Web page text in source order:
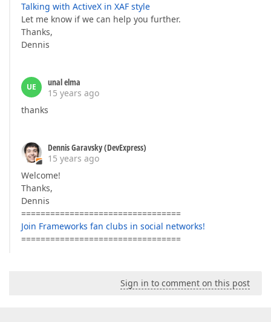
Talking with ActiveX in XAF style
Let me know if we can help you further.
Thanks,
Dennis
UE
unal elma
15 years ago
thanks
Dennis Garavsky (DevExpress)
15 years ago
Welcome!
Thanks,
Dennis
=================================
Join Frameworks fan clubs in social networks!
=================================
Sign in to comment on this post